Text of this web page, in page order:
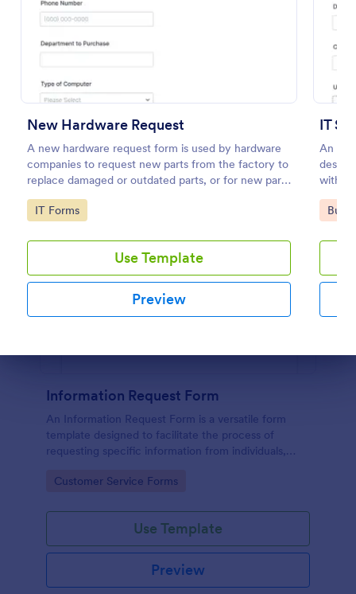
New Hardware Request
A new hardware request form is used by hardware
companies to request new parts from the factory to
replace damaged or outdated parts, or for new parts
to add to their inventory.
Go to Category:
IT Forms
Use Template
Preview
IT
An IT
within
Go
Preview
Information Request Form
An Information Request Form is a versatile form
template designed to facilitate the process of
requesting specific information from individuals,
Go to Category:
Customer Service Forms
Use Template
Preview